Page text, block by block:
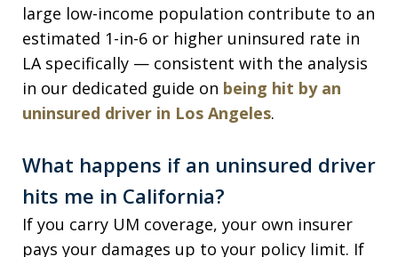
large low-income population contribute to an
estimated 1-in-6 or higher uninsured rate in
LA specifically — consistent with the analysis
in our dedicated guide on being hit by an
uninsured driver in Los Angeles.
What happens if an uninsured driver
hits me in California?
If you carry UM coverage, your own insurer
pays your damages up to your policy limit. If